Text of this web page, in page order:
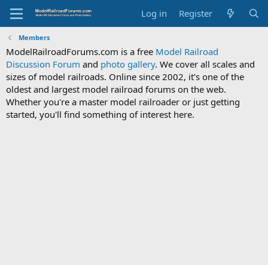
Log in Register
Members
ModelRailroadForums.com is a free Model Railroad
Discussion Forum and photo gallery. We cover all scales and
sizes of model railroads. Online since 2002, it's one of the
oldest and largest model railroad forums on the web.
Whether you're a master model railroader or just getting
started, you'll find something of interest here.